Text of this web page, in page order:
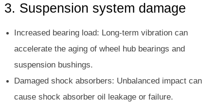
3. Suspension system damage
Increased bearing load: Long-term vibration can
accelerate the aging of wheel hub bearings and
suspension bushings.
Damaged shock absorbers: Unbalanced impact can
cause shock absorber oil leakage or failure.